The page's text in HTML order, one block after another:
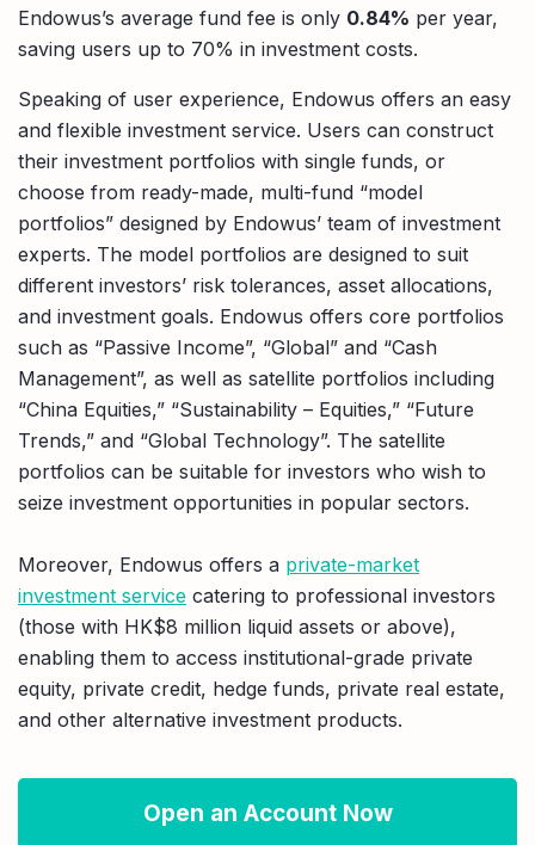
Endowus’s average fund fee is only 0.84% per year,
saving users up to 70% in investment costs.
Speaking of user experience, Endowus offers an easy
and flexible investment service. Users can construct
their investment portfolios with single funds, or
choose from ready-made, multi-fund “model
portfolios” designed by Endowus’ team of investment
experts. The model portfolios are designed to suit
different investors’ risk tolerances, asset allocations,
and investment goals. Endowus offers core portfolios
such as “Passive Income”, “Global” and “Cash
Management”, as well as satellite portfolios including
“China Equities,” “Sustainability – Equities,” “Future
Trends,” and “Global Technology”. The satellite
portfolios can be suitable for investors who wish to
seize investment opportunities in popular sectors.
Moreover, Endowus offers a private-market
investment service catering to professional investors
(those with HK$8 million liquid assets or above),
enabling them to access institutional-grade private
equity, private credit, hedge funds, private real estate,
and other alternative investment products.
Open an Account Now